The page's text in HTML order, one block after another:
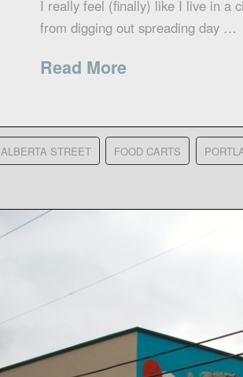
I really feel (finally) like I live in a
from digging out spreading day …
Read More
ALBERTA STREET FOOD CARTS